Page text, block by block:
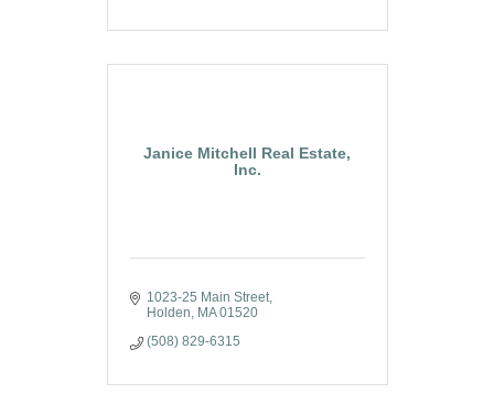
Janice Mitchell Real Estate,
Inc.
1023-25 Main Street
Holden
MA 01520
(508) 829-6315